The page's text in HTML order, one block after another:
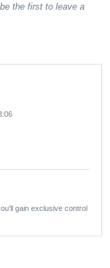
the first to leave a
gain exclusive control